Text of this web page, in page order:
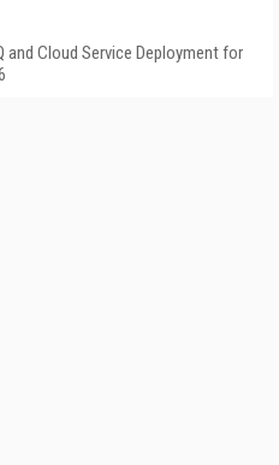
and Cloud Service Deployment for